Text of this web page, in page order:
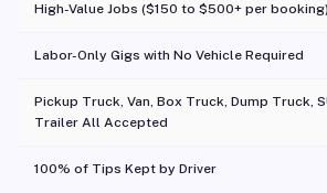
High-Value Jobs ($150 to $500+ per booking)
Labor-Only Gigs with No Vehicle Required
Pickup Truck, Van, Box Truck, Dump Truck,
Trailer All Accepted
100% of Tips Kept by Driver